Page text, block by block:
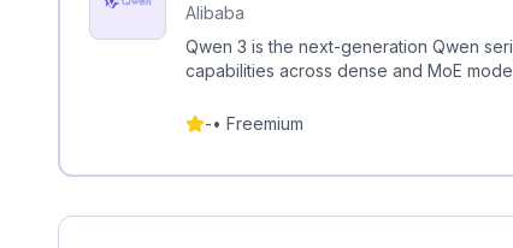
Alibaba
Qwen 3 is the next-generation Qwen
capabilities across dense and MoE
-• Freemium